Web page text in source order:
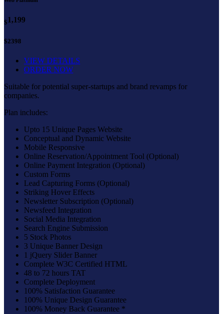
$1,199
$2398
VIEW DETAILS
ORDER NOW
Suitable for potential super-startups and brand revamps for
companies.
Plan includes:
Upto 15 Unique Pages Website
Conceptual and Dynamic Website
Mobile Responsive
Online Reservation/Appointment Tool (Optional)
Online Payment Integration (Optional)
Custom Forms
Lead Capturing Forms (Optional)
Striking Hover Effects
Newsletter Subscription (Optional)
Newsfeed Integration
Social Media Integration
Search Engine Submission
5 Stock Photos
3 Unique Banner Design
1 jQuery Slider Banner
Complete W3C Certified HTML
48 to 72 hours TAT
Complete Deployment
100% Satisfaction Guarantee
100% Unique Design Guarantee
100% Money Back Guarantee *